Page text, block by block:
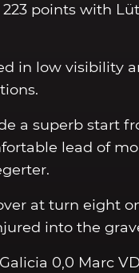
points with
in low visibility
a superb start
lead of
at turn eight
into the
0,0 Marc